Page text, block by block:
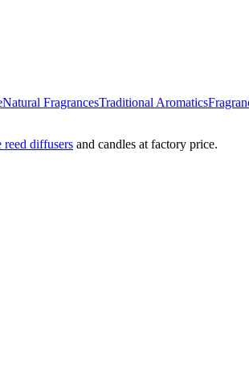
Natural FragrancesTraditional Aromatics
reed diffusers and candles at factory price.